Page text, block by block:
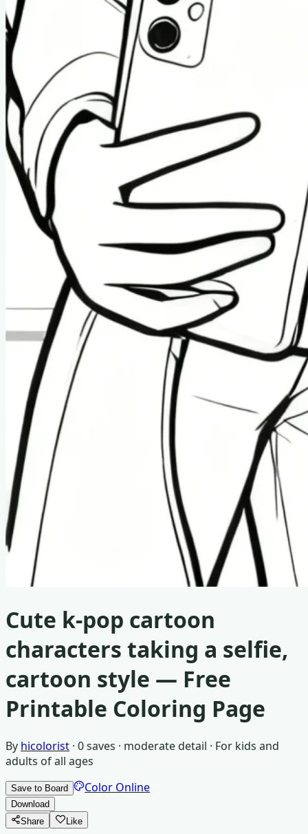
Cute k-pop cartoon
characters taking a selfie,
cartoon style — Free
Printable Coloring Page
By hicolorist · 0saves · moderate detail · For kids and
adults of all ages
Save to Board Color Online
Download
Share
Like